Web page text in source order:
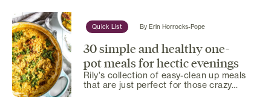
Quick List By Erin Horrocks-Pope
30 simple and healthy one-
pot meals for hectic evenings
Rily's collection of easy-clean up meals
that are just perfect for those crazy